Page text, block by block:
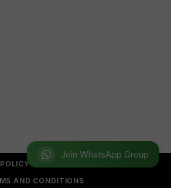
Join WhatsApp Group
AND CONDITIONS